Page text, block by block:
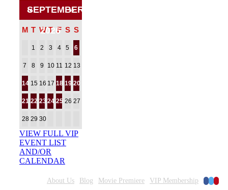
«
SEPTEMBER
2026
»
M T W T F S S
1 2 3 4 5 6
7 8 9 10 11 12 13
14 15 16 17 18 19 20
21 22 23 24 25 26 27
28 29 30
VIEW FULL VIP
EVENT LIST
AND/OR
CALENDAR
About Us Blog Movie Premiere VIP Membership